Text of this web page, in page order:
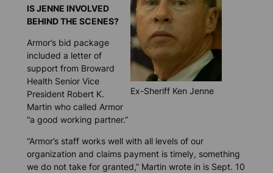
Ex-Sheriff Ken Jenne
IS JENNE INVOLVED
BEHIND THE SCENES?
Armor’s bid package
included a letter of
support from Broward
Health Senior Vice
President Robert K.
Martin who called Armor
“a good working partner.”
“Armor’s staff works well with all levels of our
organization and claims payment is timely, something
we do not take for granted,” Martin wrote in is Sept. 10